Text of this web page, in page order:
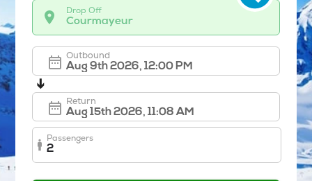
Drop Off
Courmayeur
Outbound
➔
Return
Passengers
2